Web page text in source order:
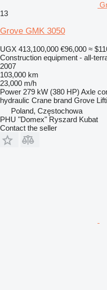
13
Grove GMK 3050
UGX 413,100,000 €96,000 ≈
Construction equipment - all-
2007
103,000 km
23,000 m/h
Power 279 kW (380 HP) Axle
hydraulic Crane brand Grove
Poland, Częstochowa
PHU "Domex" Ryszard Kubat
Contact the seller